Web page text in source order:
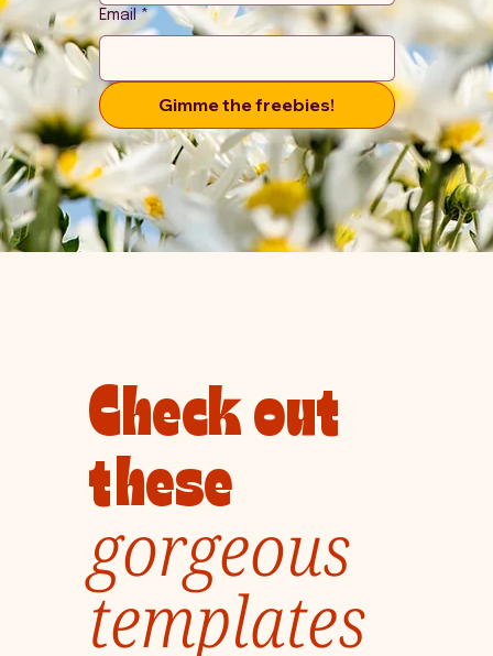
Email *
Gimme the freebies!
Check out
these
gorgeous
templates